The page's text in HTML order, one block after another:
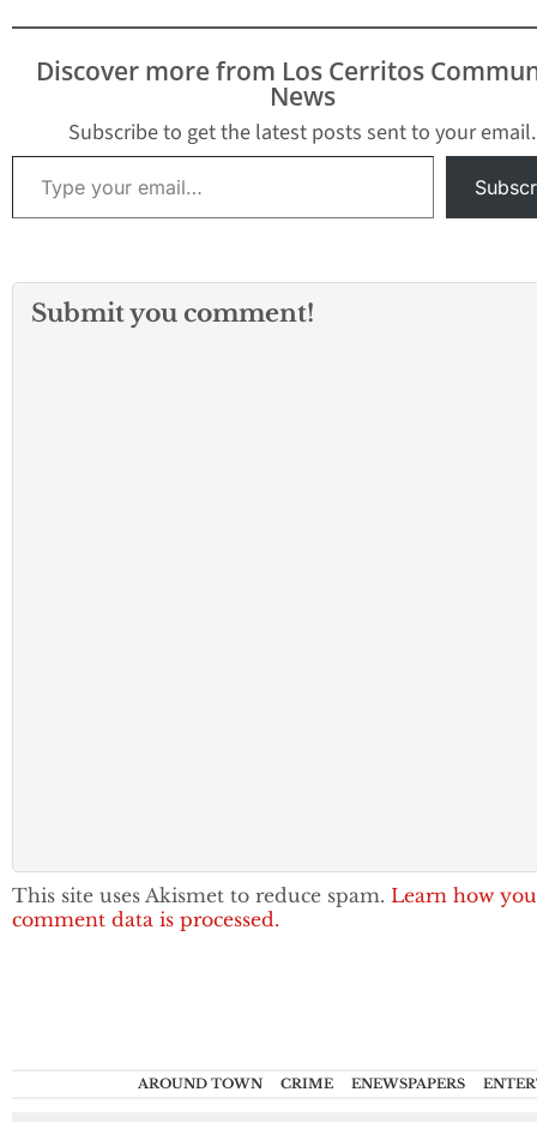
of business in California
and the hype. We’ll also
Discover more from Los Cerritos
News
Subscribe to get the latest posts sent to your email.
Type your email…
Submit you comment!
This site uses Akismet to reduce spam. Learn how
comment data is processed.
AROUND TOWN CRIME ENEWSPAPERS